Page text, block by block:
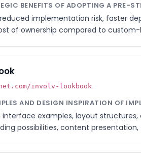
BENEFITS OF ADOPTING A PRE-
implementation risk, faster
of ownership compared to
involv-lookbook
AND DESIGN INSPIRATION OF
interface examples, layout
possibilities, content